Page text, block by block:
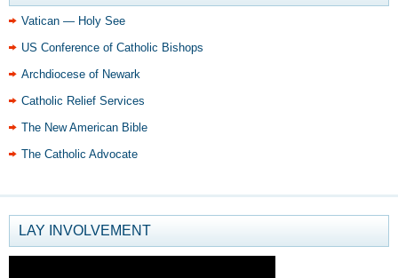
Vatican — Holy See
US Conference of Catholic Bishops
Archdiocese of Newark
Catholic Relief Services
The New American Bible
The Catholic Advocate
LAY INVOLVEMENT